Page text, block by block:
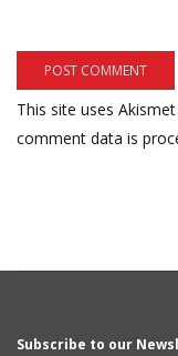
This site uses
comment data is
Subscribe to our